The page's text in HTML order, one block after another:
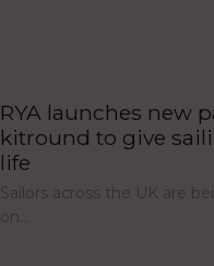
RYA launches new
kitround to give
life
Sailors across the UK are
on…